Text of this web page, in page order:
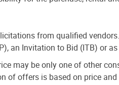
from qualified
an Invitation to Bid (ITB) or
may be only one of other
of offers is based on price